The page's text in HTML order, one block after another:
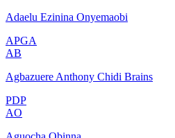
Adaelu Ezinina Onyemaobi
APGA
AB
Agbazuere Anthony Chidi Brains
PDP
AO